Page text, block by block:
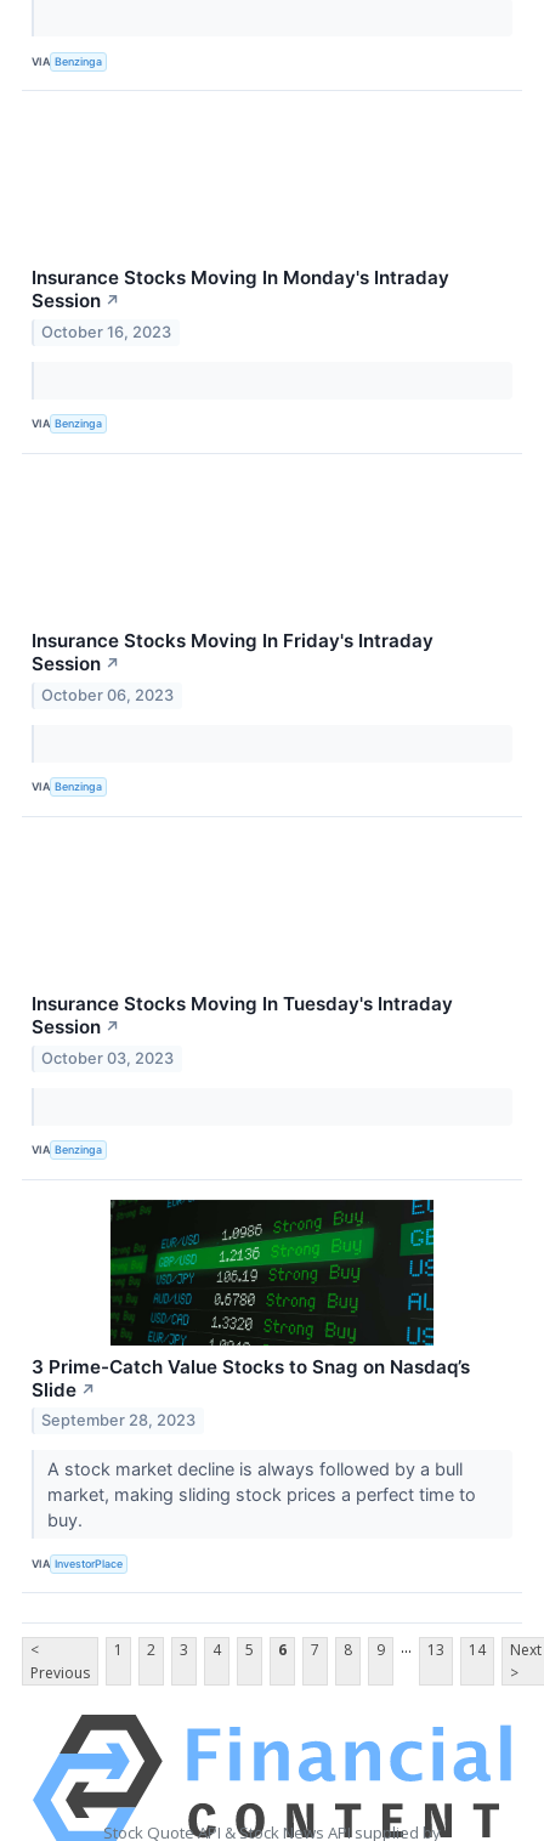
VIA Benzinga
Insurance Stocks Moving In Monday's Intraday
Session ↗
October 16, 2023
VIA Benzinga
Insurance Stocks Moving In Friday's Intraday
Session ↗
October 06, 2023
VIA Benzinga
Insurance Stocks Moving In Tuesday's Intraday
Session ↗
October 03, 2023
VIA Benzinga
3 Prime-Catch Value Stocks to Snag on Nasdaq’s
Slide ↗
September 28, 2023
A stock market decline is always followed by a bull
market, making sliding stock prices a perfect time to
buy.
VIA InvestorPlace
<
Previous
1 2 3 4 5 6 7 8 9 ... 13 14
Next
>
Stock Quote API & Stock News API supplied by